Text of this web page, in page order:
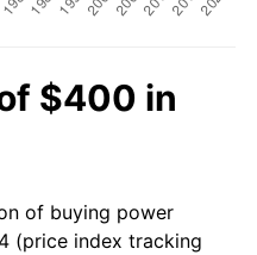
$400 in
of buying power
(price index tracking